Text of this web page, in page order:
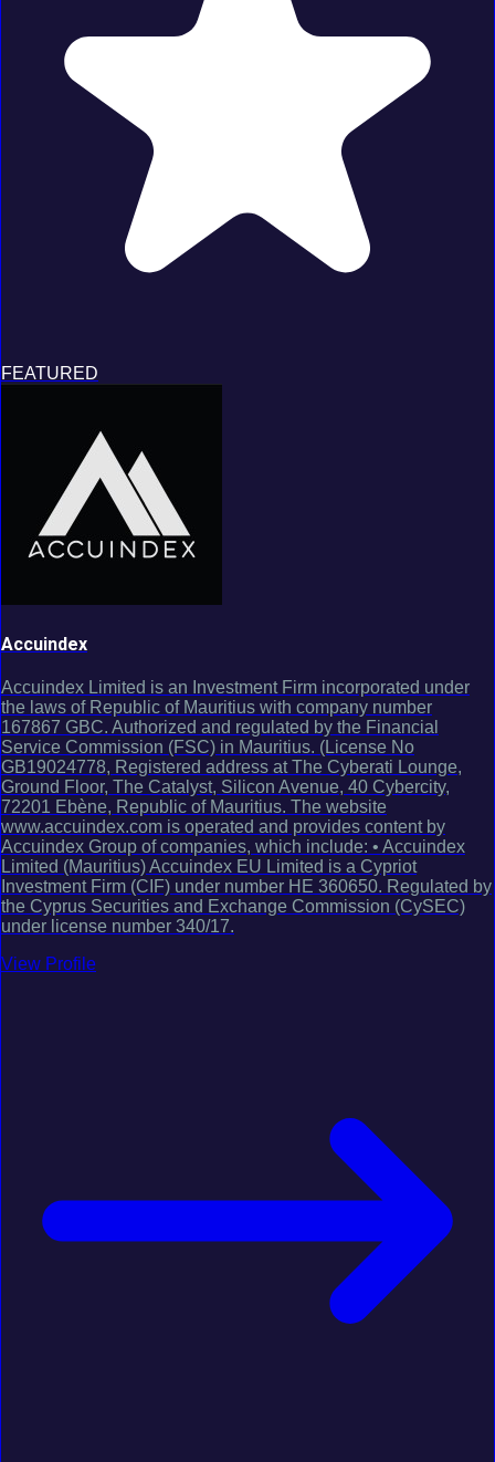
FEATURED
Accuindex
Accuindex Limited is an Investment Firm incorporated under
the laws of Republic of Mauritius with company number
167867 GBC. Authorized and regulated by the Financial
Service Commission (FSC) in Mauritius. (License No
GB19024778, Registered address at The Cyberati Lounge,
Ground Floor, The Catalyst, Silicon Avenue, 40 Cybercity,
72201 Ebène, Republic of Mauritius. The website
www.accuindex.com is operated and provides content by
Accuindex Group of companies, which include: • Accuindex
Limited (Mauritius) Accuindex EU Limited is a Cypriot
Investment Firm (CIF) under number HE 360650. Regulated by
the Cyprus Securities and Exchange Commission (CySEC)
under license number 340/17.
View Profile